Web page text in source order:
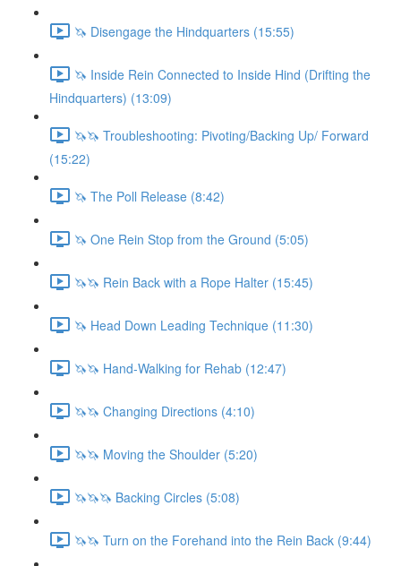
🦄 Disengage the Hindquarters (15:55)
🦄 Inside Rein Connected to Inside Hind (Drifting the
Hindquarters) (13:09)
🦄🦄 Troubleshooting: Pivoting/Backing Up/ Forward
(15:22)
🦄 The Poll Release (8:42)
🦄 One Rein Stop from the Ground (5:05)
🦄🦄 Rein Back with a Rope Halter (15:45)
🦄 Head Down Leading Technique (11:30)
🦄🦄 Hand-Walking for Rehab (12:47)
🦄🦄 Changing Directions (4:10)
🦄🦄 Moving the Shoulder (5:20)
🦄🦄🦄 Backing Circles (5:08)
🦄🦄 Turn on the Forehand into the Rein Back (9:44)